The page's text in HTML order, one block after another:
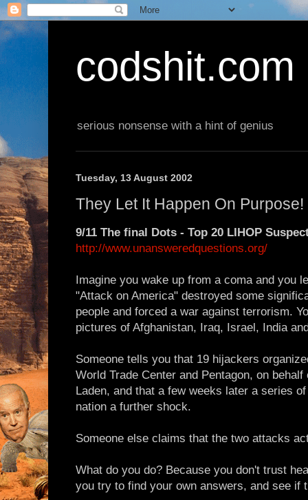
codshit.com
serious nonsense with a hint of genius
Tuesday, 13 August 2002
They Let It Happen On Purpose!
9/11 The final Dots - Top 20 LIHOP
http://www.unansweredquestions.org/
Imagine you wake up from a coma and you
"Attack on America" destroyed some
people and forced a war against terrorism.
pictures of Afghanistan, Iraq, Israel, India
Someone tells you that 19 hijackers
World Trade Center and Pentagon, on
Laden, and that a few weeks later a series
nation a further shock.
Someone else claims that the two attacks
What do you do? Because you don't trust
you try to find your own answers, and see if